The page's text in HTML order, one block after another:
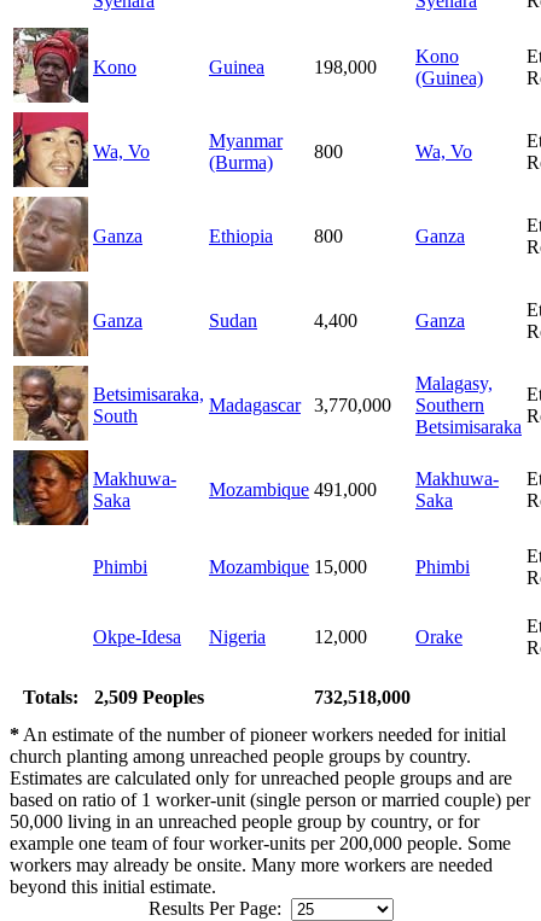
Kono Guinea 198,000
Kono
(Guinea)
Wa, Vo
Myanmar
(Burma)
800 Wa, Vo
Ganza Ethiopia 800 Ganza
Ganza Sudan 4,400 Ganza
Betsimisaraka,
South
Madagascar 3,770,000
Malagasy,
Southern
Betsimisaraka
Makhuwa-
Saka
Mozambique 491,000
Makhuwa-
Saka
Phimbi Mozambique 15,000 Phimbi
Okpe-Idesa Nigeria 12,000 Orake
Totals: 2,509 Peoples
732,518,000
*An estimate of the number of pioneer workers needed for initial
church planting among unreached people groups by country.
Estimates are calculated only for unreached people groups and are
based on ratio of 1 worker-unit (single person or married couple) per
50,000 living in an unreached people group by country, or for
example one team of four worker-units per 200,000 people. Some
workers may already be onsite. Many more workers are needed
beyond this initial estimate.
Results Per Page: